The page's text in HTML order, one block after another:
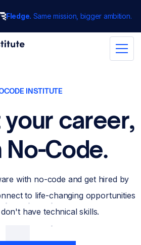
Fledge. Same mission, bigger ambition.
INSTITUTE
career,
No-Code.
with no-code and get hired by
to life-changing opportunities
have technical skills.